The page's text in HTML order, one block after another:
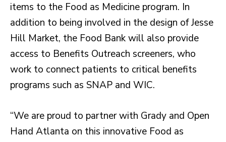
items to the Food as Medicine program. In
addition to being involved in the design of Jesse
Hill Market, the Food Bank will also provide
access to Benefits Outreach screeners, who
work to connect patients to critical benefits
programs such as SNAP and WIC.
“We are proud to partner with Grady and Open
Hand Atlanta on this innovative Food as